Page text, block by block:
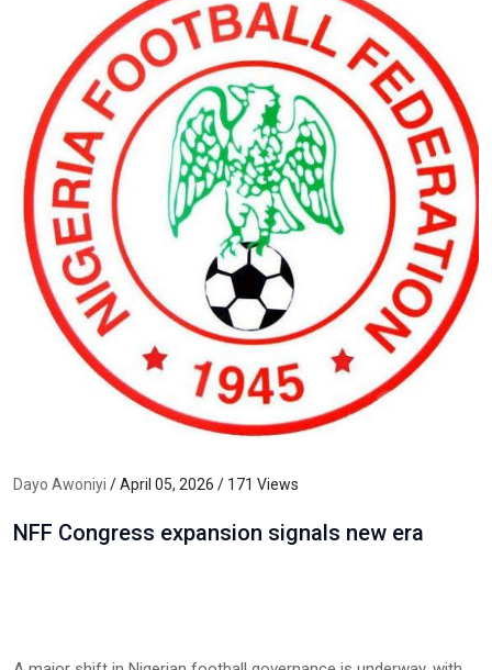
Dayo Awoniyi / April 05, 2026 / 171 Views
NFF Congress expansion signals new era